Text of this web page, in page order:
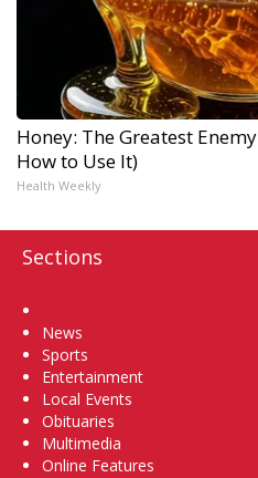
Honey: The Greatest
How to Use It)
Health Weekly
Sections
News
Sports
Entertainment
Local Events
Obituaries
Multimedia
Online Features